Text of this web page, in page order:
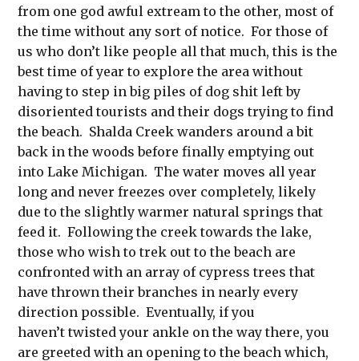
from one god awful extream to the other, most of
the time without any sort of notice. For those of
us who don’t like people all that much, this is the
best time of year to explore the area without
having to step in big piles of dog shit left by
disoriented tourists and their dogs trying to find
the beach. Shalda Creek wanders around a bit
back in the woods before finally emptying out
into Lake Michigan. The water moves all year
long and never freezes over completely, likely
due to the slightly warmer natural springs that
feed it. Following the creek towards the lake,
those who wish to trek out to the beach are
confronted with an array of cypress trees that
have thrown their branches in nearly every
direction possible. Eventually, if you
haven’t twisted your ankle on the way there, you
are greeted with an opening to the beach which,